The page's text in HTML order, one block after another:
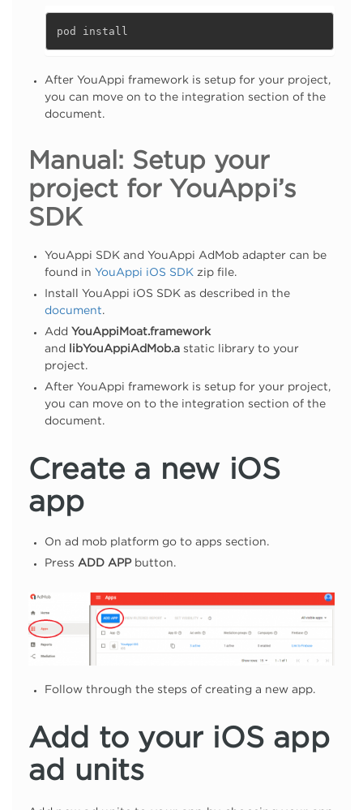
pod install
After YouAppi framework is setup for your project,
you can move on to the integration section of the
document.
Manual: Setup your
project for YouAppi’s
SDK
YouAppi SDK and YouAppi AdMob adapter can be
found in YouAppi iOS SDK zip file.
Install YouAppi iOS SDK as described in the
document.
Add YouAppiMoat.framework
and
libYouAppiAdMob.a static library to your
project.
After YouAppi framework is setup for your project,
you can move on to the integration section of the
document.
Create a new iOS
app
On ad mob platform go to apps section.
Press ADD APPbutton.
Follow through the steps of creating a new app.
Add to your iOS app
ad units